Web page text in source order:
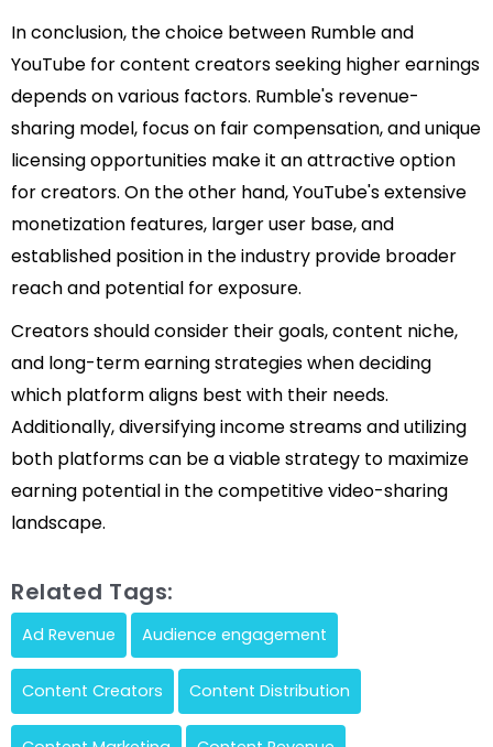
In conclusion, the choice between Rumble and
YouTube for content creators seeking higher earnings
depends on various factors. Rumble's revenue-
sharing model, focus on fair compensation, and unique
licensing opportunities make it an attractive option
for creators. On the other hand, YouTube's extensive
monetization features, larger user base, and
established position in the industry provide broader
reach and potential for exposure.
Creators should consider their goals, content niche,
and long-term earning strategies when deciding
which platform aligns best with their needs.
Additionally, diversifying income streams and utilizing
both platforms can be a viable strategy to maximize
earning potential in the competitive video-sharing
landscape.
Related Tags:
Ad Revenue Audience engagement
Content Creators Content Distribution